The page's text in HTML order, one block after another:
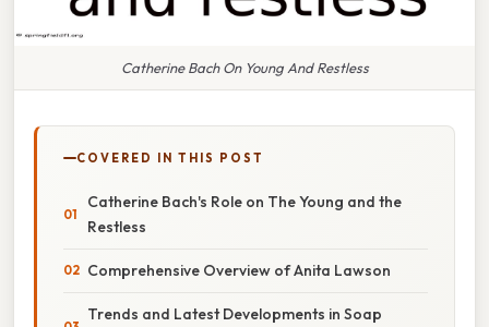
Catherine Bach On Young And Restless
COVERED IN THIS POST
Catherine Bach's Role on The Young and the
Restless
Comprehensive Overview of Anita Lawson
Trends and Latest Developments in Soap